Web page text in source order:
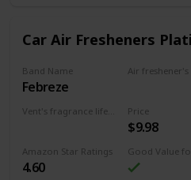
Car Air Fresheners
Band Name
Febreze
Air freshener's
Price
$9.98
Amazon Star Ratings
4.60
Good Value